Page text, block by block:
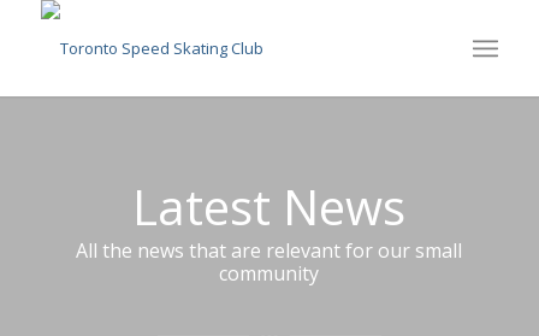
Latest News
All the news that are relevant for our small
community